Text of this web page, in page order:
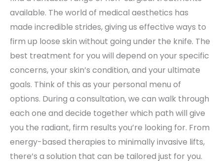
available. The world of medical aesthetics has
made incredible strides, giving us effective ways to
firm up loose skin without going under the knife. The
best treatment for you will depend on your specific
concerns, your skin’s condition, and your ultimate
goals. Think of this as your personal menu of
options. During a consultation, we can walk through
each one and decide together which path will give
you the radiant, firm results you’re looking for. From
energy-based therapies to minimally invasive lifts,
there’s a solution that can be tailored just for you.